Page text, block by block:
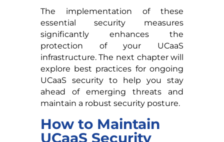
The implementation of these
essential security measures
significantly enhances the
protection of your UCaaS
infrastructure. The next chapter will
explore best practices for ongoing
UCaaS security to help you stay
ahead of emerging threats and
maintain a robust security posture.
How to Maintain
UCaaS Security